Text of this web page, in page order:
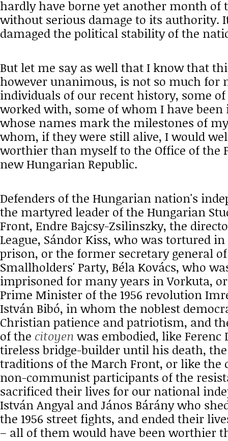
hardly have borne yet another month of
without serious damage to its authority.
damaged the political stability of the
But let me say as well that I know that
however unanimous, is not so much for
individuals of our recent history, some
worked with, some of whom I have
whose names mark the milestones of
whom, if they were still alive, I would
worthier than myself to the Office of the
new Hungarian Republic.
Defenders of the Hungarian nation's
the martyred leader of the Hungarian
Front, Endre Bajcsy-Zsilinszky, the
League, Sándor Kiss, who was tortured
prison, or the former secretary general
Smallholders' Party, Béla Kovács, who
imprisoned for many years in Vorkuta,
Prime Minister of the 1956 revolution
István Bibó, in whom the noblest
Christian patience and patriotism, and
of the citoyen was embodied, like Ferenc
tireless bridge-builder until his death,
traditions of the March Front, or like the
non-communist participants of the
sacrificed their lives for our national
István Angyal and János Bárány who
the 1956 street fights, and ended their
– all of them would have been worthier